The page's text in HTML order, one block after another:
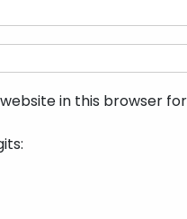
in this browser